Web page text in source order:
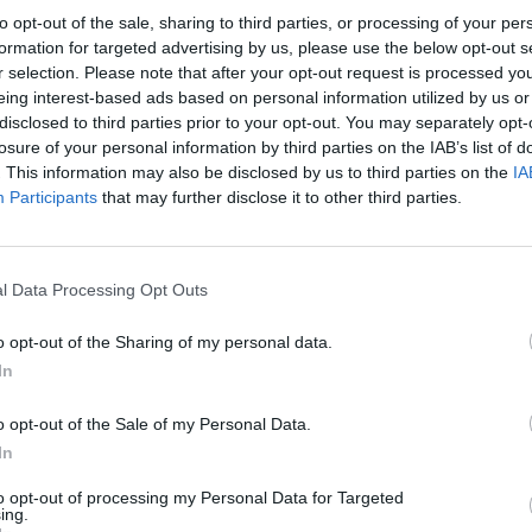
opt-out of the sale, sharing to third parties, or processing of your
for targeted advertising by us, please use the below opt-out
selection. Please note that after your opt-out request is processed
interest-based ads based on personal information utilized by us
to third parties prior to your opt-out. You may separately
of your personal information by third parties on the IAB’s list of
This information may also be disclosed by us to third parties on the
Participants that may further disclose it to other third parties.
Data Processing Opt Outs
opt-out of the Sharing of my personal data.
opt-out of the Sale of my Personal Data.
opt-out of processing my Personal Data for Targeted
are now available to purchase
or Taylor's
will encapsulate what Variety has
which marks a career